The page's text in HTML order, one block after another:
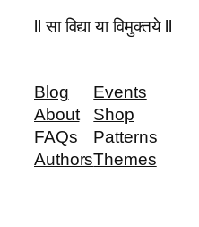
ll सा विद्या या विमुक्तये ll
Blog
About
FAQs
Authors
Events
Shop
Patterns
Themes